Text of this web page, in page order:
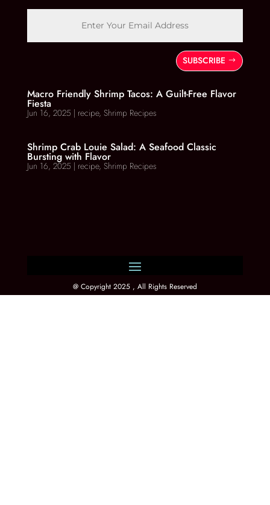
SUBSCRIBE
Macro Friendly Shrimp Tacos: A Guilt-Free Flavor
Fiesta
Jun 16, 2025 | recipe, Shrimp Recipes
Shrimp Crab Louie Salad: A Seafood Classic
Bursting with Flavor
Jun 16, 2025 | recipe, Shrimp Recipes
@ Copyright 2025 , All Rights Reserved